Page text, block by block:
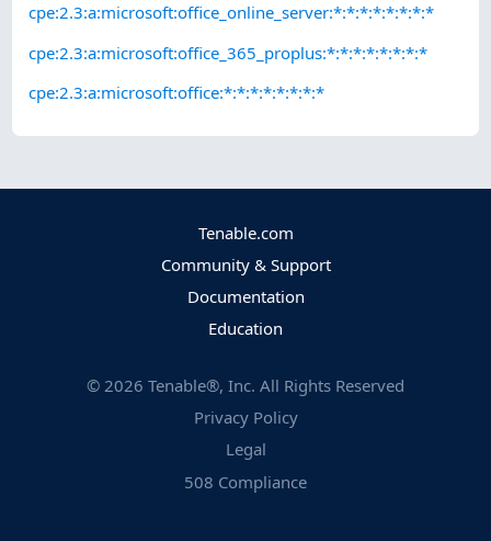
cpe:2.3:a:microsoft:office_online_server:*:*:*:*:*:*:*:*
cpe:2.3:a:microsoft:office_365_proplus:*:*:*:*:*:*:*:*
cpe:2.3:a:microsoft:office:*:*:*:*:*:*:*:*
Tenable.com
Community & Support
Documentation
Education
© 2026 Tenable®, Inc. All Rights Reserved
Privacy Policy
Legal
508 Compliance